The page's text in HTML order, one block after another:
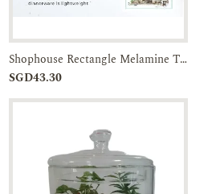
Add to
Enquiry
Shophouse Rectangle Melamine Trays- 13.4-inches with handles-JTMUSES
SGD43.30